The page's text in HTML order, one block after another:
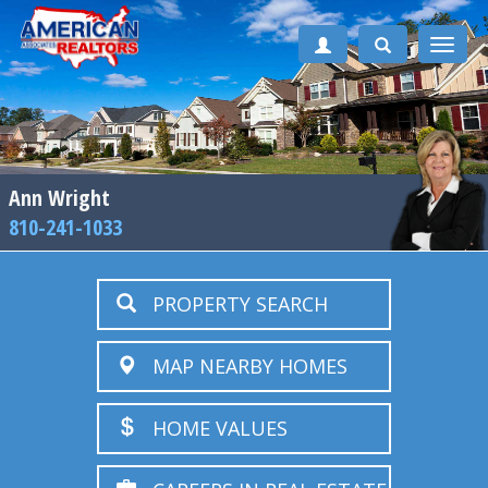
Toggle
Ann Wright
810-241-1033
PROPERTY SEARCH
MAP NEARBY HOMES
HOME VALUES